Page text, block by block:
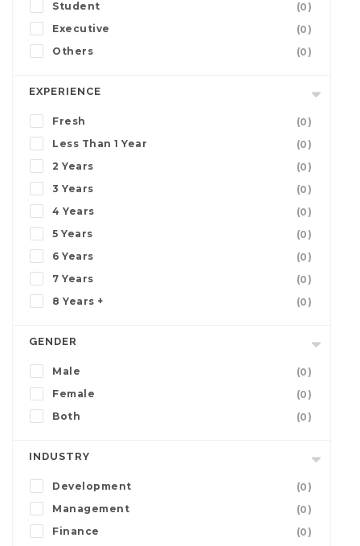
Student
(0)
Executive
(0)
Others
(0)
EXPERIENCE
Fresh
(0)
Less Than 1 Year
(0)
2 Years
(0)
3 Years
(0)
4 Years
(0)
5 Years
(0)
6 Years
(0)
7 Years
(0)
8 Years +
(0)
GENDER
Male
(0)
Female
(0)
Both
(0)
INDUSTRY
Development
(0)
Management
(0)
Finance
(0)